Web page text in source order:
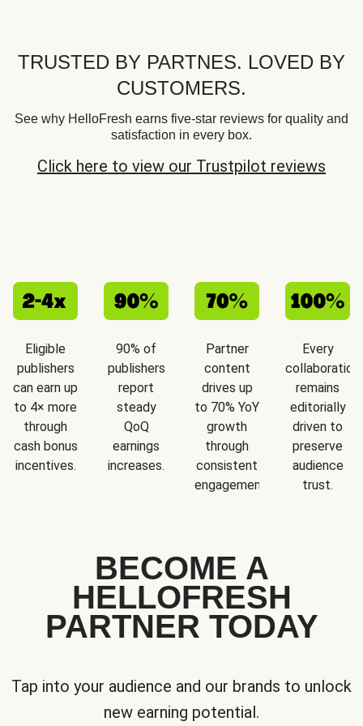
TRUSTED BY PARTNES. LOVED BY
CUSTOMERS.
See why HelloFresh earns five-star reviews for quality and
satisfaction in every box.
Click here to view our Trustpilot reviews
Eligible
publishers
can earn up
to 4× more
through
cash bonus
incentives.
90% of
publishers
report
steady
QoQ
earnings
increases.
Partner
content
drives up
to 70% YoY
growth
through
consistent
engagement.
Every
collaboration
remains
editorially
driven to
preserve
audience
trust.
BECOME A
HELLOFRESH
PARTNER TODAY
Tap into your audience and our brands to unlock
new earning potential.